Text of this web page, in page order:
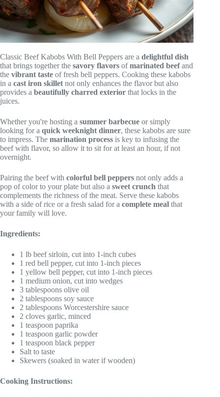
Classic Beef Kabobs With Bell Peppers are a delightful dish
that brings together the savory flavors ofmarinated beefand
the vibrant taste of fresh bell peppers. Cooking these kabobs
in a cast iron skillet not only enhances the flavor but also
provides a beautifully charred exterior that locks in the
juices.
Whether you're hosting a summer barbecue or simply
looking for a quick weeknight dinner, these kabobs are sure
to impress. The marination process is key to infusing the
beef with flavor, so allow it to sit for at least an hour, if not
overnight.
Pairing the beef with colorful bell peppers not only adds a
pop of color to your plate but also a sweet crunch that
complements the richness of the meat. Serve these kabobs
with a side of rice or a fresh salad for a complete meal that
your family will love.
Ingredients:
1 lb beef sirloin, cut into 1-inch cubes
1 red bell pepper, cut into 1-inch pieces
1 yellow bell pepper, cut into 1-inch pieces
1 medium onion, cut into wedges
3 tablespoons olive oil
2 tablespoons soy sauce
2 tablespoons Worcestershire sauce
2 cloves garlic, minced
1 teaspoon paprika
1 teaspoon garlic powder
1 teaspoon black pepper
Salt to taste
Skewers (soaked in water if wooden)
Cooking Instructions: